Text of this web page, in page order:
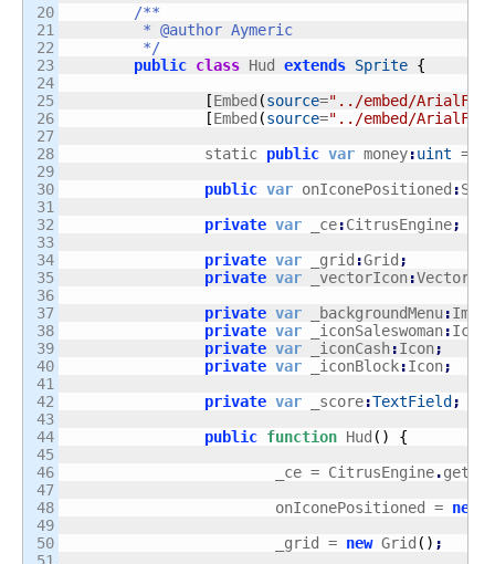
20
21
22
23
24
25
26
27
28
29
30
31
32
33
34
35
36
37
38
39
40
41
42
43
44
45
46
47
48
49
50
/**
	 */
public class Hud extends Sprite {
[Embed (source="../embed/
[Embed (source="../embed/
		static
public var money:uint =
public var onIconePositioned :
private var _ce:CitrusEngine;
private var _grid :Grid ;
private var _vectorIcon:Vector
private var _backgroundMenu:Image
private var _iconSaleswoman:Icon
private var _iconCash:Icon;
private var _iconBlock:Icon;
private var _score:TextField ;
public function Hud ( )
{
			_ce = CitrusEngine
.
			onIconePositioned =
new
			_grid =
new Grid ( ) ;